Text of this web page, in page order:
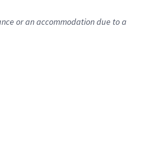
or an accommodation due to a